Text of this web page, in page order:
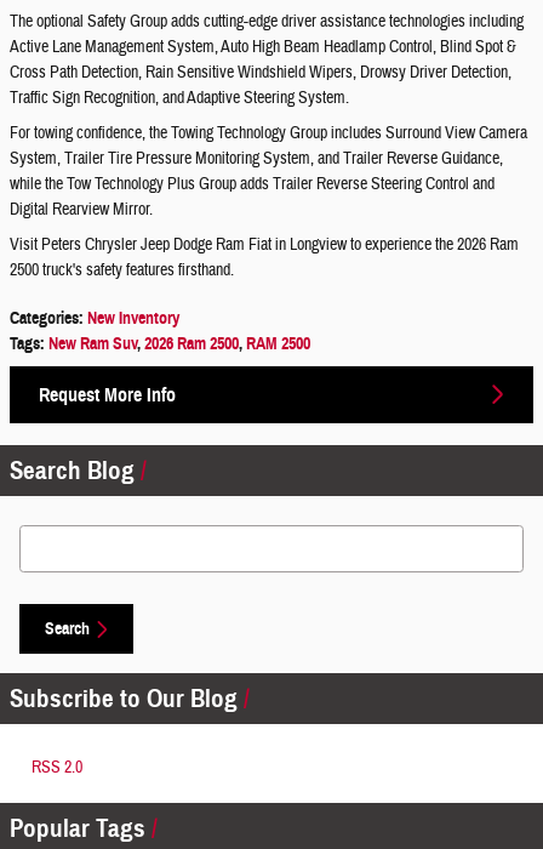
The optional Safety Group adds cutting-edge driver assistance technologies including
Active Lane Management System, Auto High Beam Headlamp Control, Blind Spot &
Cross Path Detection, Rain Sensitive Windshield Wipers, Drowsy Driver Detection,
Traffic Sign Recognition, and Adaptive Steering System.
For towing confidence, the Towing Technology Group includes Surround View Camera
System, Trailer Tire Pressure Monitoring System, and Trailer Reverse Guidance,
while the Tow Technology Plus Group adds Trailer Reverse Steering Control and
Digital Rearview Mirror.
Visit Peters Chrysler Jeep Dodge Ram Fiat in Longview to experience the 2026 Ram
2500 truck's safety features firsthand.
Categories: New Inventory
Tags: New Ram Suv,2026 Ram 2500,RAM 2500
Request More Info
Search Blog
Search Blog
Search
Subscribe to Our Blog
RSS 2.0
Popular Tags